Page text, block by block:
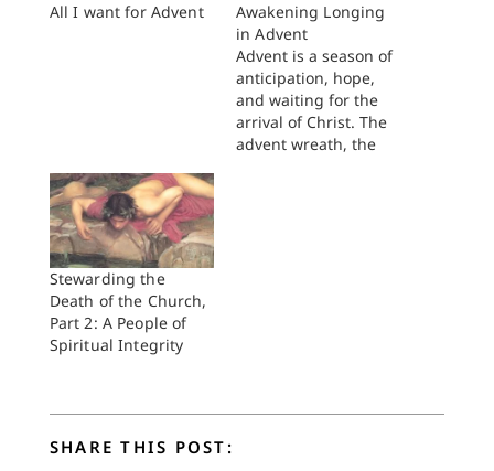
All I want for Advent
Awakening Longing
in Advent
Advent is a season of
anticipation, hope,
and waiting for the
arrival of Christ. The
advent wreath, the
Stewarding the
Death of the Church,
Part 2: A People of
Spiritual Integrity
SHARE THIS POST: